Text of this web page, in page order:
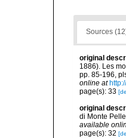
Sources
original
1886). Les
pp. 85-196,
online at
page(s): 33
original
di Monte
available
page(s): 32